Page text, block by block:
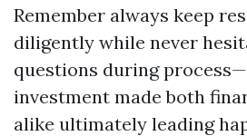
Remember always keep
diligently while never
questions during
investment made both
alike ultimately leading